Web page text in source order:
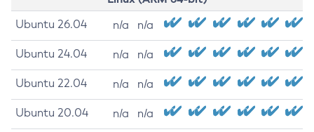
Ubuntu 26.04 n/a n/a
Ubuntu 24.04 n/a n/a
Ubuntu 22.04 n/a n/a
Ubuntu 20.04 n/a n/a